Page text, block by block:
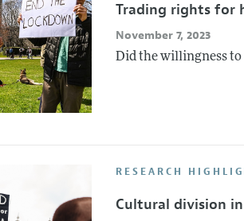
Trading rights for
November 7, 2023
Did the willingness
RESEARCH
Cultural division